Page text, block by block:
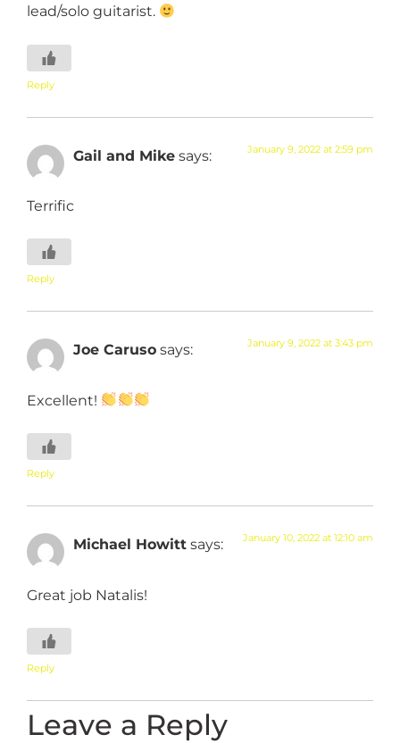
lead/solo guitarist.
Reply
Gail and Mike says: January 9, 2022 at 2:59 pm
Terrific
Reply
Joe Caruso says: January 9, 2022 at 3:43 pm
Excellent!
Reply
Michael Howitt says: January 10, 2022 at 12:10 am
Great job Natalis!
Reply
Leave a Reply